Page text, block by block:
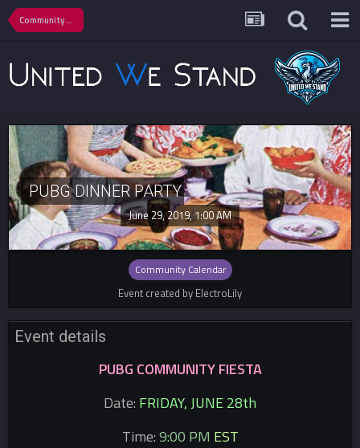
Community Calendar
PUBG DINNER PARTY
June 29, 2019, 1:00 AM
Community Calendar
Event created by ElectroLily
Event details
PUBG COMMUNITY FIESTA
Date: FRIDAY, JUNE 28th
Time:9:00 PM EST